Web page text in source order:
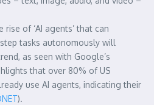
rise of ‘AI agents’ that can
tasks autonomously will
as seen with Google’s
that over 80% of US
use AI agents, indicating their
).